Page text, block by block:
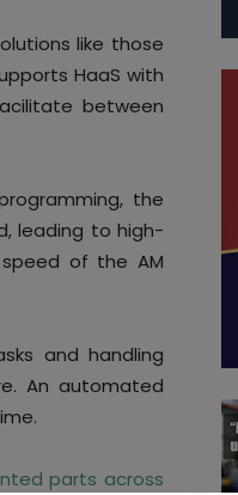
like those
HaaS with
between
the
leading to high-
of the AM
and handling
An automated
parts across